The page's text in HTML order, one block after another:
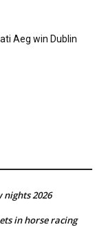
Aeg win Dublin
nights 2026
in horse racing